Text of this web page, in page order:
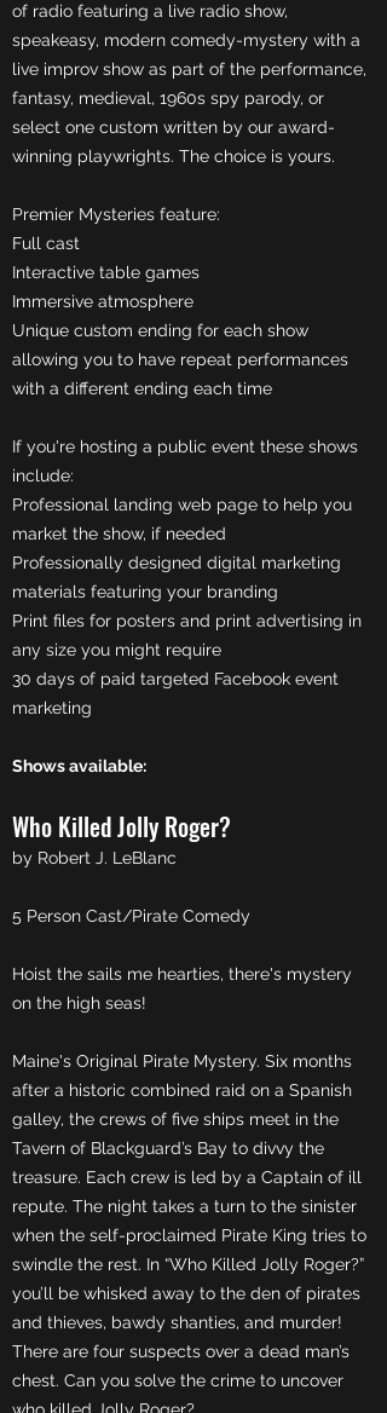
of radio featuring a live radio show,
speakeasy, modern comedy-mystery with a
live improv show as part of the performance,
fantasy, medieval, 1960s spy parody, or
select one custom written by our award-
winning playwrights. The choice is yours.
Premier Mysteries feature:
Full cast
Interactive table games
Immersive atmosphere
Unique custom ending for each show
allowing you to have repeat performances
with a different ending each time
If you're hosting a public event these shows
include:
Professional landing web page to help you
market the show, if needed
Professionally designed digital marketing
materials featuring your branding
Print files for posters and print advertising in
any size you might require
30 days of paid targeted Facebook event
marketing
Shows available:
Who Killed Jolly Roger?
by Robert J. LeBlanc
5 Person Cast/Pirate Comedy
Hoist the sails me hearties, there's mystery
on the high seas!
Maine's Original Pirate Mystery. Six months
after a historic combined raid on a Spanish
galley, the crews of five ships meet in the
Tavern of Blackguard’s Bay to divvy the
treasure. Each crew is led by a Captain of ill
repute. The night takes a turn to the sinister
when the self-proclaimed Pirate King tries to
swindle the rest. In “Who Killed Jolly Roger?”
you’ll be whisked away to the den of pirates
and thieves, bawdy shanties, and murder!
There are four suspects over a dead man’s
chest. Can you solve the crime to uncover